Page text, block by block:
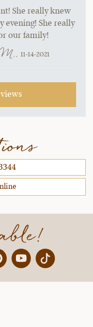
She really knew
evening! She really
our family!
11-14-2021
YouTube